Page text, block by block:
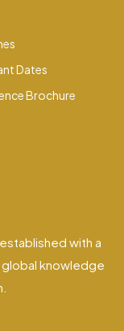
Dates
Brochure
with a
knowledge